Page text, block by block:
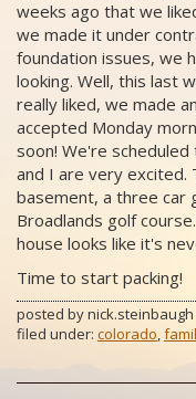
weeks ago that we
we made it under
foundation issues, we
looking. Well, this last
really liked, we made
accepted Monday
soon! We're scheduled
and I are very excited.
basement, a three car
Broadlands golf
house looks like it's
Time to start packing!
posted bynick.steinbaugh
filed under: colorado,